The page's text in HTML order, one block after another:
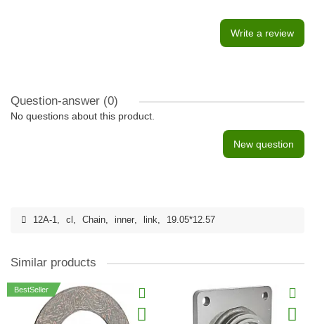
Write a review
Question-answer (0)
No questions about this product.
New question
12A-1, cl , Chain, inner, link, 19.05*12.57
Similar products
BestSeller